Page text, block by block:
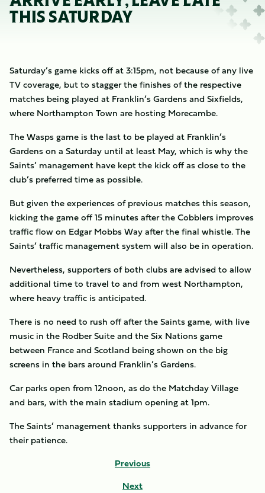
THIS SATURDAY
Saturday’s game kicks off at 3:15pm, not because of any live
TV coverage, but to stagger the finishes of the respective
matches being played at Franklin’s Gardens and Sixfields,
where Northampton Town are hosting Morecambe.
The Wasps game is the last to be played at Franklin’s
Gardens on a Saturday until at least May, which is why the
Saints’ management have kept the kick off as close to the
club’s preferred time as possible.
But given the experiences of previous matches this season,
kicking the game off 15 minutes after the Cobblers improves
traffic flow on Edgar Mobbs Way after the final whistle. The
Saints’ traffic management system will also be in operation.
Nevertheless, supporters of both clubs are advised to allow
additional time to travel to and from west Northampton,
where heavy traffic is anticipated.
There is no need to rush off after the Saints game, with live
music in the Rodber Suite and the Six Nations game
between France and Scotland being shown on the big
screens in the bars around Franklin’s Gardens.
Car parks open from 12noon, as do the Matchday Village
and bars, with the main stadium opening at 1pm.
The Saints’ management thanks supporters in advance for
their patience.
Previous
Next